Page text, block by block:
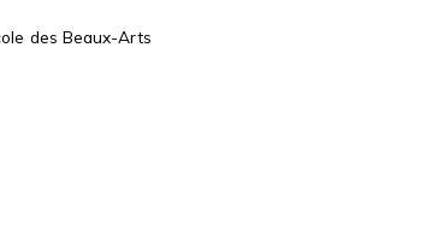
des Beaux-Arts